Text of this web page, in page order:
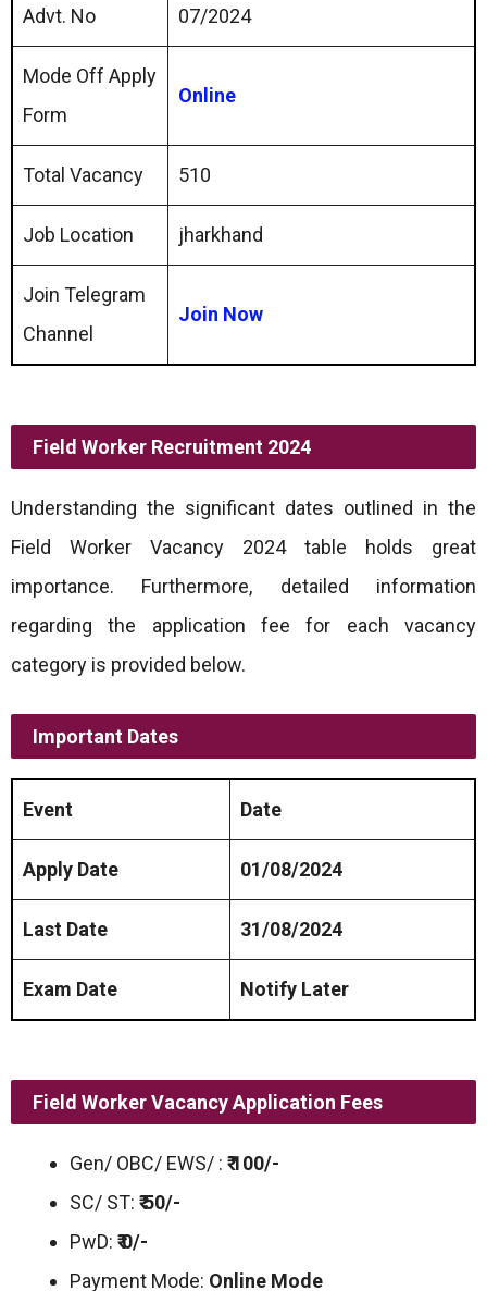
Advt. No 07/2024
Mode Off Apply
Form
Online
Total Vacancy 510
Job Location jharkhand
Join Telegram
Channel
Join Now
Field Worker Recruitment 2024
Understanding the significant dates outlined in the
Field Worker Vacancy 2024 table holds great
importance. Furthermore, detailed information
regarding the application fee for each vacancy
category is provided below.
Important Dates
Event Date
Apply Date 01/08/2024
Last Date 31/08/2024
Exam Date Notify Later
Field Worker Vacancy Application Fees
Gen/ OBC/ EWS/ : ₹ 100/-
SC/ ST: ₹ 50/-
PwD: ₹ 0/-
Payment Mode: Online Mode